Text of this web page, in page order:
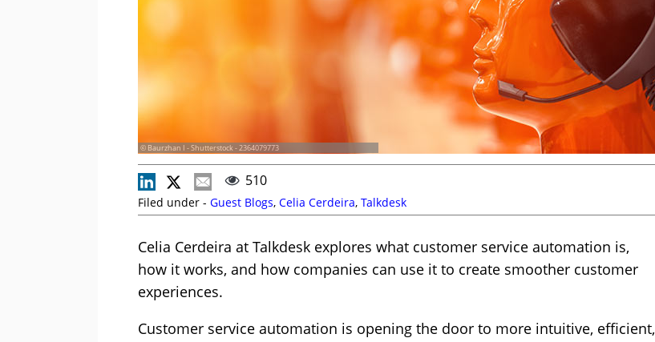
© Baurzhan I - Shutterstock - 2364079773
510
Filed under - Guest Blogs, Celia Cerdeira, Talkdesk
Celia Cerdeira at Talkdesk explores what customer service automation is,
how it works, and how companies can use it to create smoother customer
experiences.
Customer service automation is opening the door to more intuitive, efficient,